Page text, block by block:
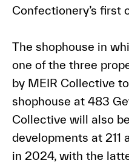
Confectionery’s first
The shophouse in
one of the three
by MEIR Collective
shophouse at 483
Collective will also
developments at 211
in 2024, with the